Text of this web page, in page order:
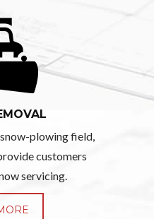
plowing field,
customers
servicing.